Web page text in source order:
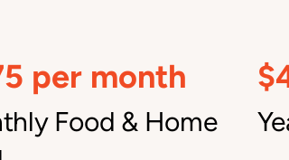
per month
Food & Home